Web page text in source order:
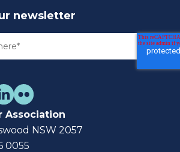
newsletter
Association
NSW 2057
0055